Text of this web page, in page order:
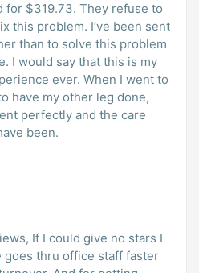
for $319.73. They refuse to
this problem. I’ve been sent
than to solve this problem
I would say that this is my
ever. When I went to
have my other leg done,
perfectly and the care
been.
If I could give no stars I
goes thru office staff faster